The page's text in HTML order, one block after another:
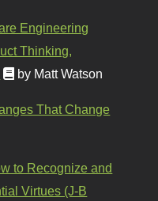
Engineering
Thinking,
by Matt Watson
That Change
to Recognize and
Virtues (J-B